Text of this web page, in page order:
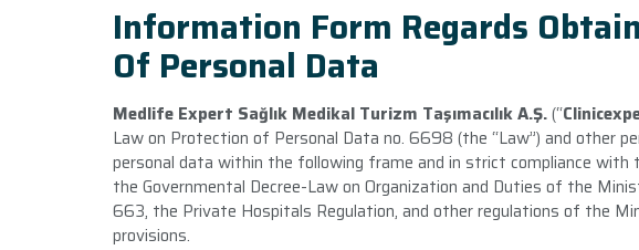
Information Form Regards
Of Personal Data
Medlife Expert Sağlık Medikal Turizm Taşımacılık A.Ş.(“
Law on Protection of Personal Data no. 6698 (the “Law”) and other
personal data within the following frame and in strict compliance with
the Governmental Decree-Law on Organization and Duties of the
663, the Private Hospitals Regulation, and other regulations of the
provisions.